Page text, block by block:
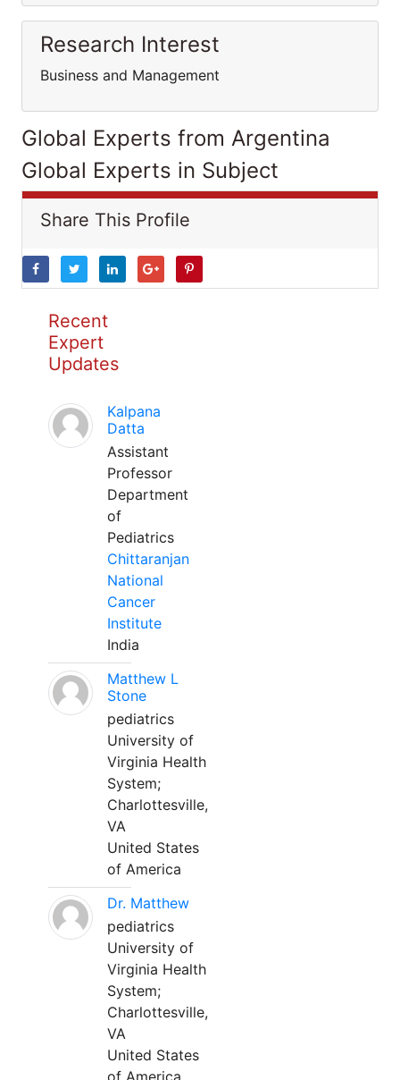
Research Interest
Business and Management
Global Experts from Argentina
Global Experts in Subject
Share This Profile
Recent
Expert
Updates
Kalpana
Datta
Assistant
Professor
Department
of
Pediatrics
Chittaranjan
National
Cancer
Institute
India
Matthew L
Stone
pediatrics
University of
Virginia Health
System;
Charlottesville,
VA
United States
of America
Dr. Matthew
pediatrics
University of
Virginia Health
System;
Charlottesville,
VA
United States
of America